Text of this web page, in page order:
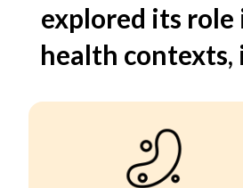
explored its role
health contexts,